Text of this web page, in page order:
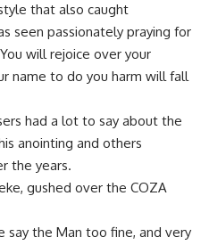
that also caught
seen passionately praying for
will rejoice over your
name to do you harm will fall
had a lot to say about the
anointing and others
the years.
gushed over the COZA
say the Man too fine, and very